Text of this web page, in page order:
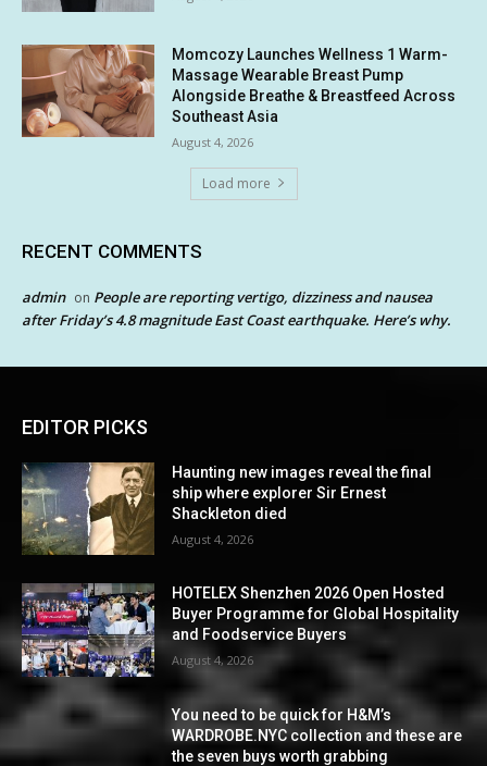
Momcozy Launches Wellness 1 Warm-
Massage Wearable Breast Pump
Alongside Breathe & Breastfeed Across
Southeast Asia
August 4, 2026
Load more
RECENT COMMENTS
admin on People are reporting vertigo, dizziness and nausea
after Friday’s 4.8 magnitude East Coast earthquake. Here’s why.
EDITOR PICKS
Haunting new images reveal the final
ship where explorer Sir Ernest
Shackleton died
August 4, 2026
HOTELEX Shenzhen 2026 Open Hosted
Buyer Programme for Global Hospitality
and Foodservice Buyers
August 4, 2026
You need to be quick for H&M’s
WARDROBE.NYC collection and these are
the seven buys worth grabbing